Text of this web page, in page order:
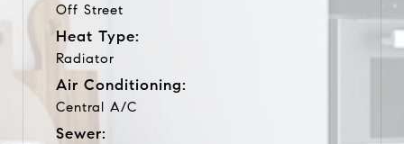
Off Street
Heat Type:
Radiator
Air Conditioning:
Central A/C
Sewer: